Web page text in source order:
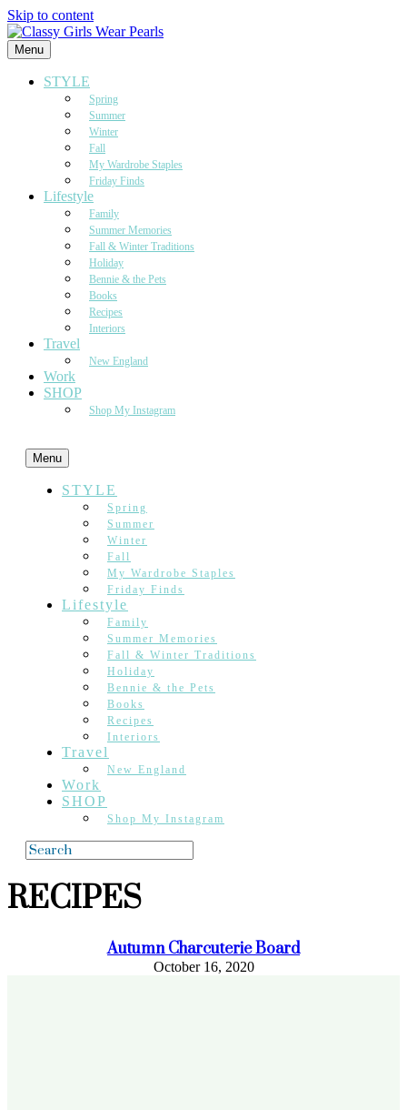
Skip to content
Menu
STYLE
Spring
Summer
Winter
Fall
My Wardrobe Staples
Friday Finds
Lifestyle
Family
Summer Memories
Fall & Winter Traditions
Holiday
Bennie & the Pets
Books
Recipes
Interiors
Travel
New England
Work
SHOP
Shop My Instagram
Menu
STYLE
Spring
Summer
Winter
Fall
My Wardrobe Staples
Friday Finds
Lifestyle
Family
Summer Memories
Fall & Winter Traditions
Holiday
Bennie & the Pets
Books
Recipes
Interiors
Travel
New England
Work
SHOP
Shop My Instagram
RECIPES
Autumn Charcuterie Board
October 16, 2020